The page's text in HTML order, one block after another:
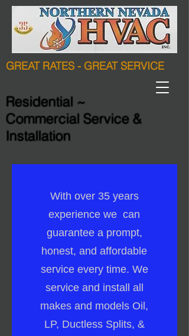
Residential ~
Commercial Service &
Installation
GREAT RATES - GREAT SERVICE
With over 35 years
experience we can
guarantee a prompt,
honest, and affordable
service every time. We
service and install all
makes and models Oil,
LP, Ductless Splits, &